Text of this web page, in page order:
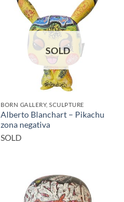
SOLD
BORN GALLERY, SCULPTURE
Alberto Blanchart – Pikachu
zona negativa
SOLD